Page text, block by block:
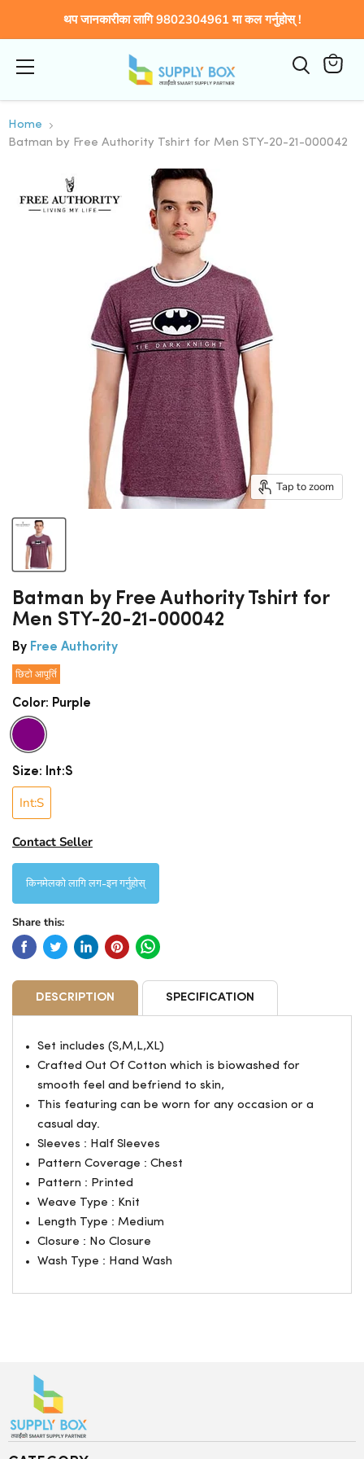
थप जानकारीका लागि 9802304961 मा कल गर्नुहोस् !
हेर्नुहोस्
Home
Batman by Free Authority Tshirt for Men STY-20-21-000042
Tap to zoom
Batman by Free Authority Tshirt for
Men STY-20-21-000042
By Free Authority
छिटो आपूर्ति
Color: Purple
Size: Int:S
Int:S
Contact Seller
किनमेलको लागि लग-इन गर्नुहोस्
Share this:
DESCRIPTION SPECIFICATION
Set includes (S,M,L,XL)
Crafted Out Of Cotton which is biowashed for
smooth feel and befriend to skin,
This featuring can be worn for any occasion or a
casual day.
Sleeves : Half Sleeves
Pattern Coverage : Chest
Pattern : Printed
Weave Type : Knit
Length Type : Medium
Closure : No Closure
Wash Type : Hand Wash